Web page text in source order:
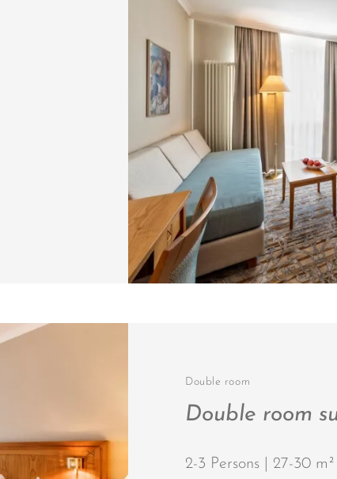
Double room
Double room
2-3 Persons | 27-30 m²